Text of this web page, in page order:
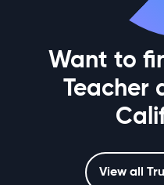
Want to
Teacher
View all